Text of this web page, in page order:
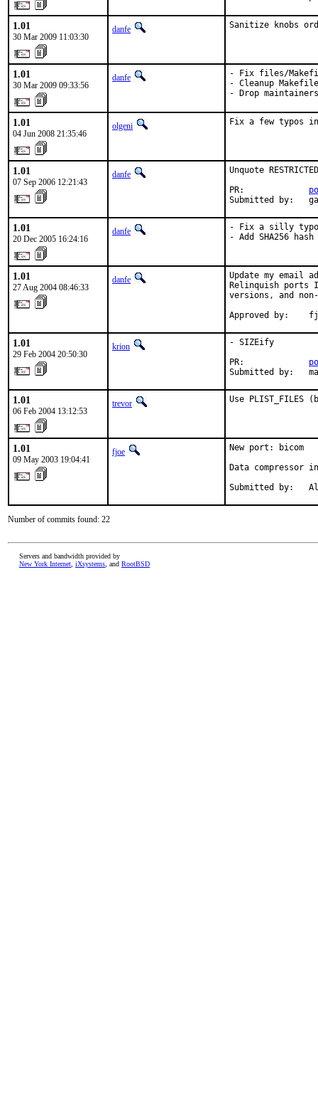
1.01
30 Mar 2009 11:03:30
danfe Sanitize knobs
1.01
30 Mar 2009 09:33:56
danfe
- Fix files/Makefile
- Cleanup Makefile
- Drop
1.01
04 Jun 2008 21:35:46
olgeni Fix a few typos
1.01
07 Sep 2006 12:21:43
danfe
Unquote
PR:
Submitted by:
1.01
20 Dec 2005 16:24:16
danfe
- Fix a silly
- Add SHA256
1.01
27 Aug 2004 08:46:33
danfe
Update my email
Relinquish ports
versions, and
Approved by:
1.01
29 Feb 2004 20:50:30
krion
- SIZEify
PR:
Submitted by:
1.01
06 Feb 2004 13:12:53
trevor Use PLIST_FILES
1.01
09 May 2003 19:04:41
fjoe
New port: bicom
Data compressor
Submitted by:
Number of commits found: 22
Servers and bandwidth provided by
New York Internet iXsystems , and RootBSD